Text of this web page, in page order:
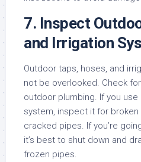
7. Inspect
and Irrigation
Outdoor taps, hoses, and
not be overlooked. Check
outdoor plumbing. If you
system, inspect it for
cracked pipes. If you’re
it’s best to shut down and
frozen pipes.